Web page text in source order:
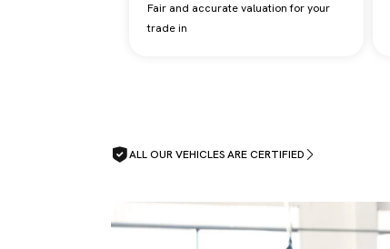
Fair and accurate valuation for your
trade in
ALL OUR VEHICLES ARE CERTIFIED